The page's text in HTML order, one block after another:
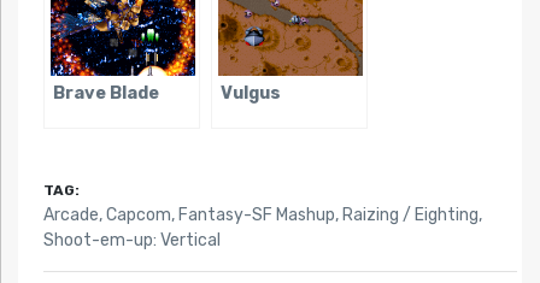
Brave Blade Vulgus
TAG:
Arcade,Capcom, Fantasy-SF Mashup, Raizing / Eighting,
Shoot-em-up: Vertical